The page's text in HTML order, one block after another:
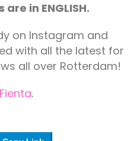
in ENGLISH.
on Instagram and
with all the latest for
all over Rotterdam!
Fienta.